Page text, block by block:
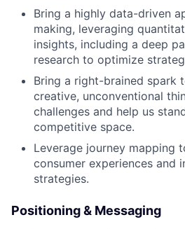
Bring a highly data-driven
making, leveraging
insights, including a deep
research to optimize
Bring a right-brained spark
creative, unconventional
challenges and help us
competitive space.
Leverage journey mapping
consumer experiences and
strategies.
Positioning & Messaging